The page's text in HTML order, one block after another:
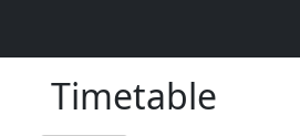
Timetable